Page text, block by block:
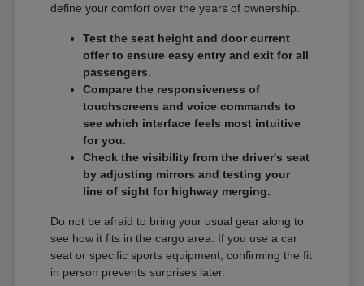
define your comfort over the years of ownership.
Test the seat height and door current
offer to ensure easy entry and exit for all
passengers.
Compare the responsiveness of
touchscreens and voice commands to
see which interface feels most intuitive
for you.
Check the visibility from the driver's seat
by adjusting mirrors and testing your
line of sight for highway merging.
Do not be afraid to bring your usual gear along to
see how it fits in the cargo area. If you use a car
seat or specific sports equipment, confirming the fit
in person prevents surprises later.